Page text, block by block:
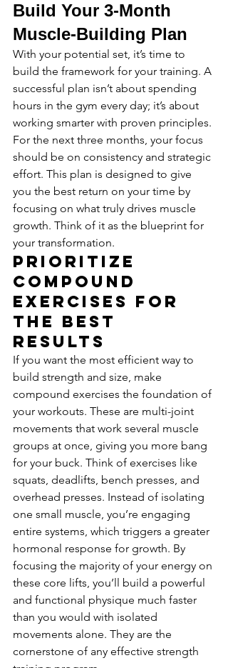
Build Your 3-Month
Muscle-Building Plan
With your potential set, it’s time to
build the framework for your training. A
successful plan isn’t about spending
hours in the gym every day; it’s about
working smarter with proven principles.
For the next three months, your focus
should be on consistency and strategic
effort. This plan is designed to give
you the best return on your time by
focusing on what truly drives muscle
growth. Think of it as the blueprint for
your transformation.
Prioritize
Compound
Exercises for
the Best
Results
If you want the most efficient way to
build strength and size, make
compound exercises the foundation of
your workouts. These are multi-joint
movements that work several muscle
groups at once, giving you more bang
for your buck. Think of exercises like
squats, deadlifts, bench presses, and
overhead presses. Instead of isolating
one small muscle, you’re engaging
entire systems, which triggers a greater
hormonal response for growth. By
focusing the majority of your energy on
these core lifts, you’ll build a powerful
and functional physique much faster
than you would with isolated
movements alone. They are the
cornerstone of any effective strength